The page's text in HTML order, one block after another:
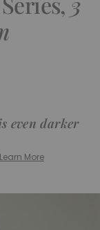
even darker
More